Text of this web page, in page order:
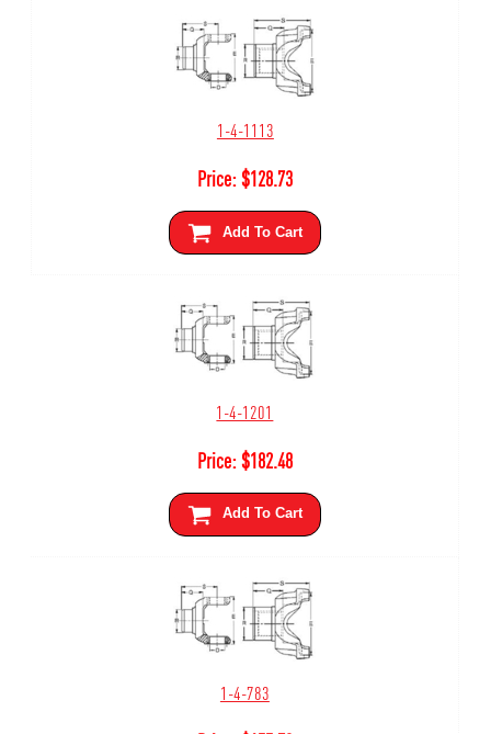
1-4-1113
Price:$128.73
Add To Cart
1-4-1201
Price:$182.48
Add To Cart
1-4-783